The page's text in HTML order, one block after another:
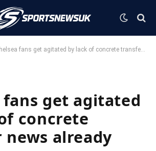
fans get agitated by lack of concrete transfer news already
fans get agitated
concrete
already